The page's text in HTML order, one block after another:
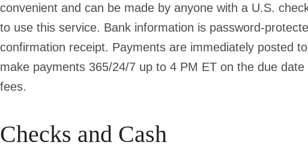
convenient and can be made by anyone with a U.S.
to use this service. Bank information is password-
confirmation receipt. Payments are immediately posted
make payments 365/24/7 up to 4 PM ET on the due
fees.
Checks and Cash